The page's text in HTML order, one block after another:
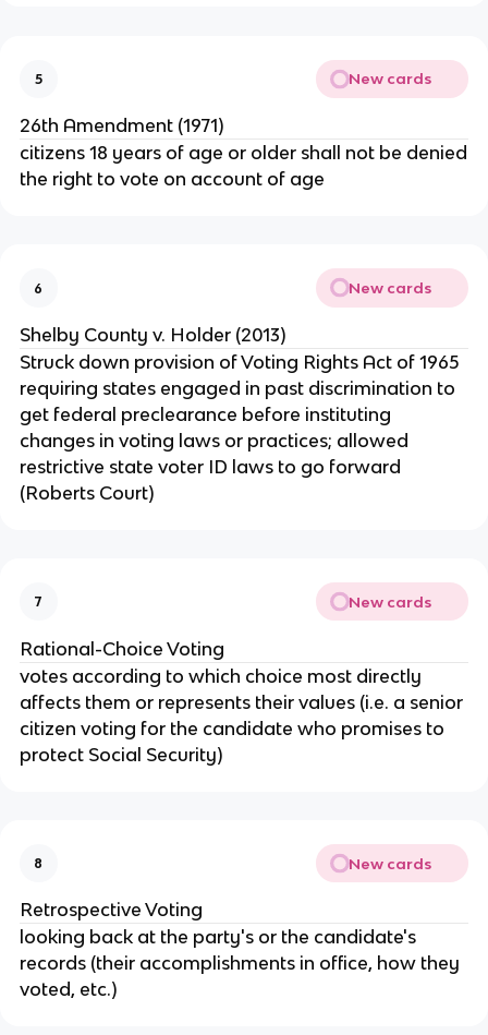
5 New cards
26th Amendment (1971)
citizens 18 years of age or older shall not be denied
the right to vote on account of age
6 New cards
Shelby County v. Holder (2013)
Struck down provision of Voting Rights Act of 1965
requiring states engaged in past discrimination to
get federal preclearance before instituting
changes in voting laws or practices; allowed
restrictive state voter ID laws to go forward
(Roberts Court)
7 New cards
Rational-Choice Voting
votes according to which choice most directly
affects them or represents their values (i.e. a senior
citizen voting for the candidate who promises to
protect Social Security)
8 New cards
Retrospective Voting
looking back at the party's or the candidate's
records (their accomplishments in office, how they
voted, etc.)